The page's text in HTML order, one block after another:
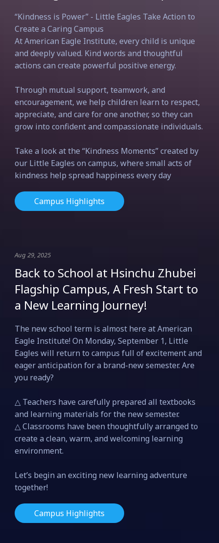
“Kindness is Power” - Little Eagles Take Action to
Create a Caring Campus
At American Eagle Institute, every child is unique
and deeply valued. Kind words and thoughtful
actions can create powerful positive energy.
Through mutual support, teamwork, and
encouragement, we help children learn to respect,
appreciate, and care for one another, so they can
grow into confident and compassionate individuals.
Take a look at the “Kindness Moments” created by
our Little Eagles on campus, where small acts of
kindness help spread happiness every day
Campus Highlights
Aug 29, 2025
Back to School at Hsinchu Zhubei
Flagship Campus, A Fresh Start to
a New Learning Journey!
The new school term is almost here at American
Eagle Institute! On Monday, September 1, Little
Eagles will return to campus full of excitement and
eager anticipation for a brand-new semester. Are
you ready?
△ Teachers have carefully prepared all textbooks
and learning materials for the new semester.
△ Classrooms have been thoughtfully arranged to
create a clean, warm, and welcoming learning
environment.
Let’s begin an exciting new learning adventure
together!
Campus Highlights